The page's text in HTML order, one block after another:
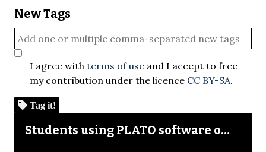
New Tags
I agree withterms of use and I accept to free
my contribution under the licence CC BY-SA.
Tag it!
Media Viewer Students using PLATO software on Atari 800, Texas Instruments 99/4A, Apple II Plus microcomputers